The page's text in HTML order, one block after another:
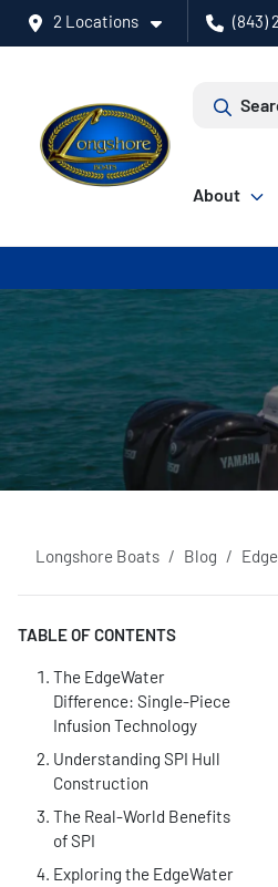
2 Locations (843)
About
Longshore Boats Blog
TABLE OF CONTENTS
The EdgeWater
Difference: Single-Piece
Infusion Technology
Understanding SPI Hull
Construction
The Real-World Benefits
of SPI
Exploring the EdgeWater